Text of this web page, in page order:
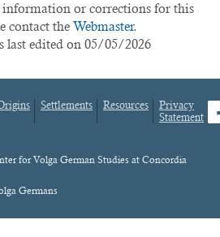
or corrections for this
contact the Webmaster.
last edited on 05/05/2026
Settlements Resources
Privacy
Statement
for Volga German Studies at Concordia
Germans